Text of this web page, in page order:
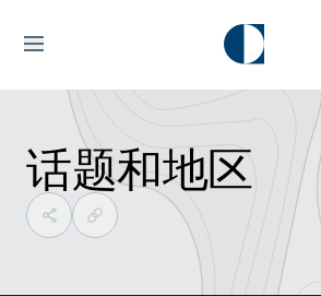
话题和地区